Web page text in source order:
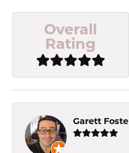
Overall
Rating
Garett